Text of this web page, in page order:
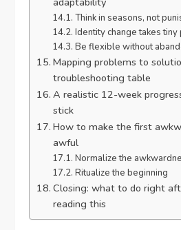
Think in seasons, not
Identity change takes
Be flexible without
Mapping problems to
troubleshooting table
A realistic 12-week
stick
How to make the first
awful
Normalize the
Ritualize the beginning
Closing: what to do right
reading this